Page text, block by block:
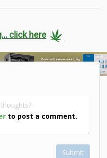
click here
to post a comment.
Submit